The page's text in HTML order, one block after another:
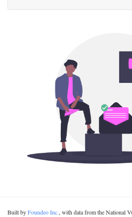
Built byFoundeo Inc., with data from the National